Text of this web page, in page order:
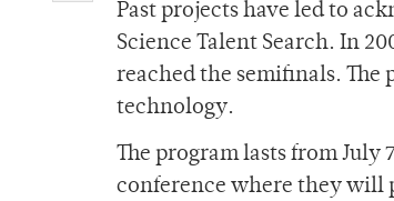
Past projects have led to
Science Talent Search. In
reached the semifinals. The
technology.
The program lasts from July
conference where they will